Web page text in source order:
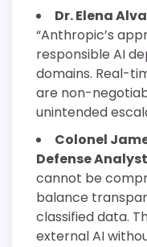
Dr. Elena
“Anthropic’s
responsible AI
domains. Real-
are non-
unintended
Colonel
Defense
cannot be
balance
classified data.
external AI